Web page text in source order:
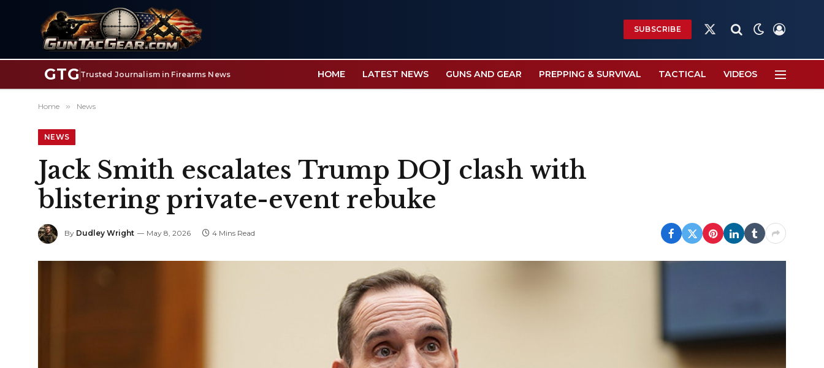
SUBSCRIBE
X
GTG Trusted Journalism in Firearms News HOME LATEST NEWS GUNS AND GEAR PREPPING & SURVIVAL TACTICAL VIDEOS
Home » News
NEWS
Jack Smith escalates Trump DOJ clash with
blistering private-event rebuke
By Dudley Wright May 8, 2026 4 Mins Read